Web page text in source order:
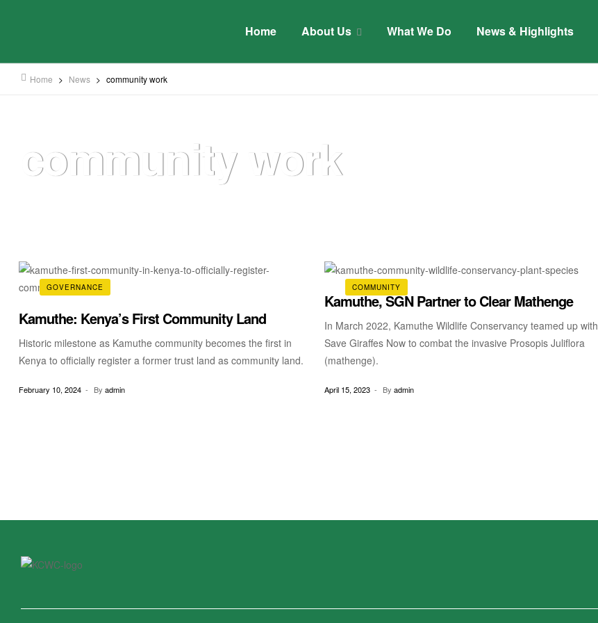
Home About Us What We Do News & Highlights
Home > News > community work
community work
GOVERNANCE
Kamuthe: Kenya’s First Community Land
Historic milestone as Kamuthe community becomes the first in
Kenya to officially register a former trust land as community land.
February 10, 2024 By admin
COMMUNITY
Kamuthe, SGN Partner to Clear Mathenge
In March 2022, Kamuthe Wildlife Conservancy teamed up with
Save Giraffes Now to combat the invasive Prosopis Juliflora
(mathenge).
April 15, 2023 By admin